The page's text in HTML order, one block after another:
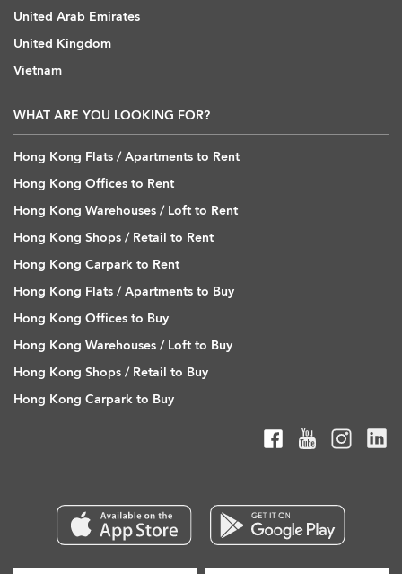
United Arab Emirates
United Kingdom
Vietnam
WHAT ARE YOU LOOKING FOR?
Hong Kong Flats / Apartments to Rent
Hong Kong Offices to Rent
Hong Kong Warehouses / Loft to Rent
Hong Kong Shops / Retail to Rent
Hong Kong Carpark to Rent
Hong Kong Flats / Apartments to Buy
Hong Kong Offices to Buy
Hong Kong Warehouses / Loft to Buy
Hong Kong Shops / Retail to Buy
Hong Kong Carpark to Buy